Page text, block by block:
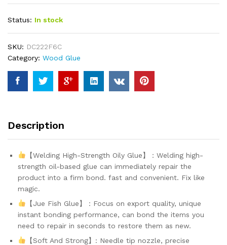
R
ed
0
ut
of
s
2
cu
er
Status: In stock
SKU: DC222F6C
Category: Wood Glue
Description
【Welding High-Strength Oily Glue】：Welding high-
strength oil-based glue can immediately repair the
product into a firm bond. fast and convenient. Fix like
magic.
【Jue Fish Glue】：Focus on export quality, unique
instant bonding performance, can bond the items you
need to repair in seconds to restore them as new.
【Soft And Strong】: Needle tip nozzle, precise